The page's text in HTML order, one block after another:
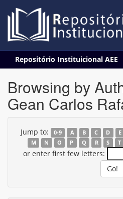
navigation
Repositório Instituicional AEE
Browsing by
Gean Carlos
Jump to: 0-9 A B C D E
M
N O P Q R S T
or enter first few letters: